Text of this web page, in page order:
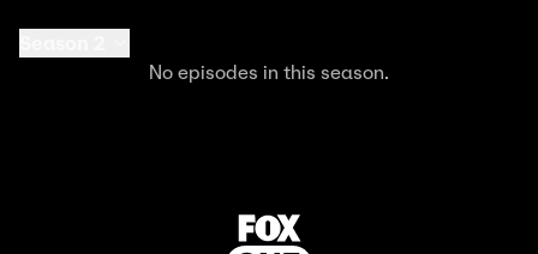
No episodes in this season.